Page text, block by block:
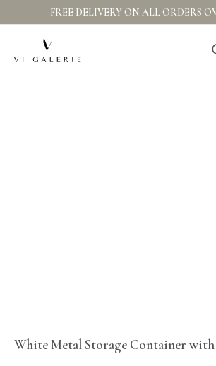
FREE DELIVERY ON ALL ORDERS
White Metal Storage Container with